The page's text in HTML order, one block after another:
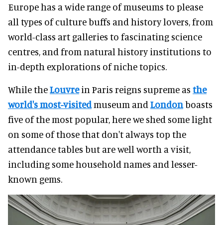
Europe has a wide range of museums to please
all types of culture buffs and history lovers, from
world-class art galleries to fascinating science
centres, and from natural history institutions to
in-depth explorations of niche topics.
While theLouvrein Paris reigns supreme as the
world's most-visitedmuseum and Londonboasts
five of the most popular, here we shed some light
on some of those that don't always top the
attendance tables but are well worth a visit,
including some household names and lesser-
known gems.